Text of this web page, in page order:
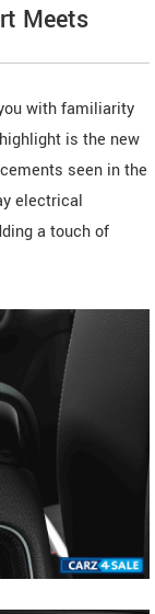
Meets
with familiarity
is the new
seen in the
electrical
a touch of